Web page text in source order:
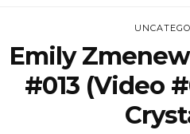
Emily
#013 (Video